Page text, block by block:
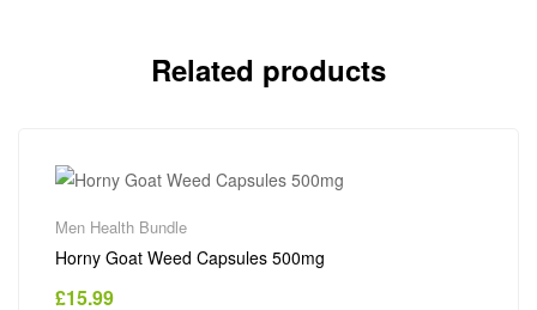
Related products
Men Health Bundle
Horny Goat Weed Capsules 500mg
£15.99